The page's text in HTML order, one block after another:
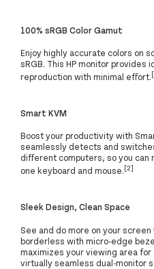
100% sRGB Color Gamut
Enjoy highly accurate colors on
sRGB. This HP monitor provides
reproduction with minimal effort.
Smart KVM
Boost your productivity with
seamlessly detects and
different computers, so you can
one keyboard and mouse.[2]
Sleek Design, Clean Space
See and do more on your
borderless with micro-edge
maximizes your viewing area for
virtually seamless dual-monitor